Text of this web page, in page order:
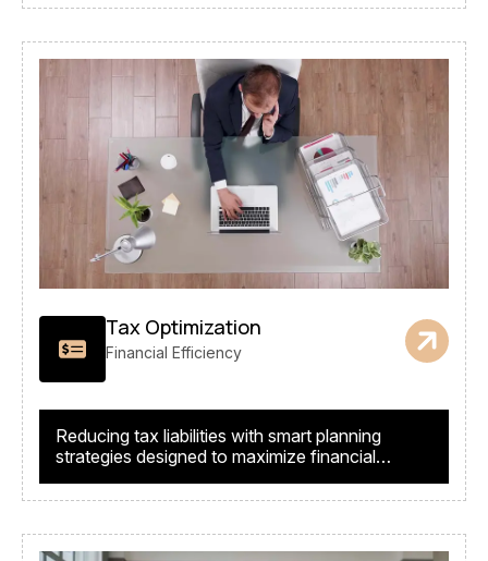
Tax Optimization
Financial Efficiency
Reducing tax liabilities with smart planning
strategies designed to maximize financial